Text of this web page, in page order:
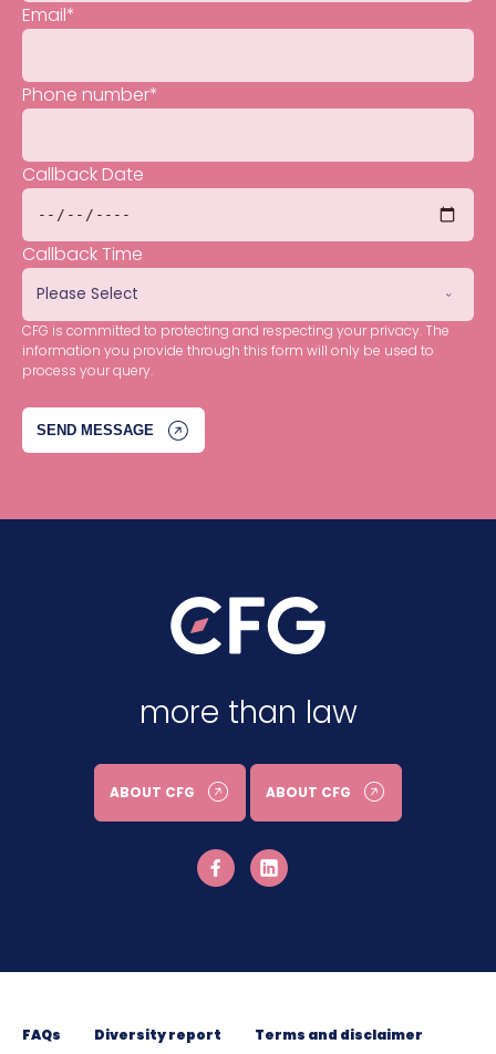
Email*
Phone number*
Callback Date
Callback Time
CFG is committed to protecting and respecting your privacy. The
information you provide through this form will only be used to
process your query.
more than law
ABOUT CFG ABOUT CFG
FAQs Diversity report
Terms and disclaimer